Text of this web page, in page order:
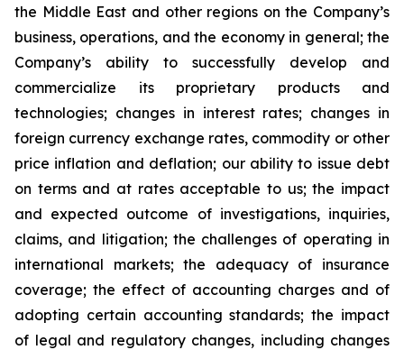
the Middle East and other regions on the Company’s
business, operations, and the economy in general; the
Company’s ability to successfully develop and
commercialize its proprietary products and
technologies; changes in interest rates; changes in
foreign currency exchange rates, commodity or other
price inflation and deflation; our ability to issue debt
on terms and at rates acceptable to us; the impact
and expected outcome of investigations, inquiries,
claims, and litigation; the challenges of operating in
international markets; the adequacy of insurance
coverage; the effect of accounting charges and of
adopting certain accounting standards; the impact
of legal and regulatory changes, including changes